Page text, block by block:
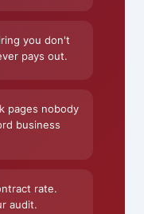
you don't
pays out.
pages nobody
business
rate.
audit.